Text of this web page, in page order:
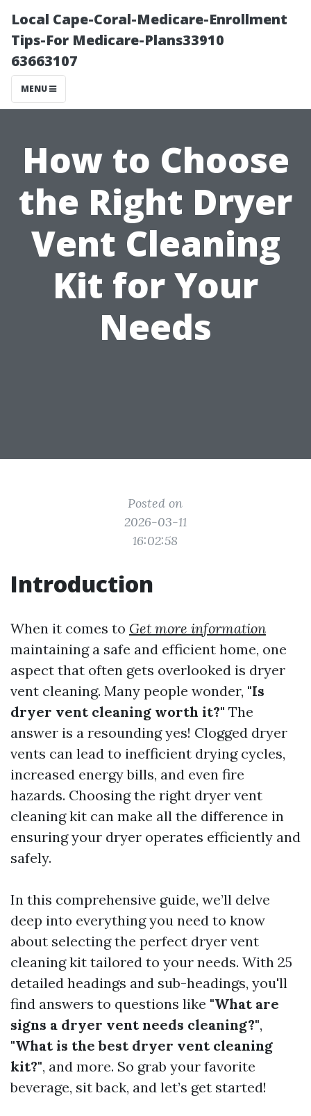
Local Cape-Coral-Medicare-Enrollment
Tips-For Medicare-Plans33910
63663107
MENU
How to Choose
the Right Dryer
Vent Cleaning
Kit for Your
Needs
Posted on
2026-03-11
16:02:58
Introduction
When it comes to Get more information
maintaining a safe and efficient home, one
aspect that often gets overlooked is dryer
vent cleaning. Many people wonder, "Is
dryer vent cleaning worth it?" The
answer is a resounding yes! Clogged dryer
vents can lead to inefficient drying cycles,
increased energy bills, and even fire
hazards. Choosing the right dryer vent
cleaning kit can make all the difference in
ensuring your dryer operates efficiently and
safely.
In this comprehensive guide, we’ll delve
deep into everything you need to know
about selecting the perfect dryer vent
cleaning kit tailored to your needs. With 25
detailed headings and sub-headings, you'll
find answers to questions like "What are
signs a dryer vent needs cleaning?",
"What is the best dryer vent cleaning
kit?", and more. So grab your favorite
beverage, sit back, and let’s get started!